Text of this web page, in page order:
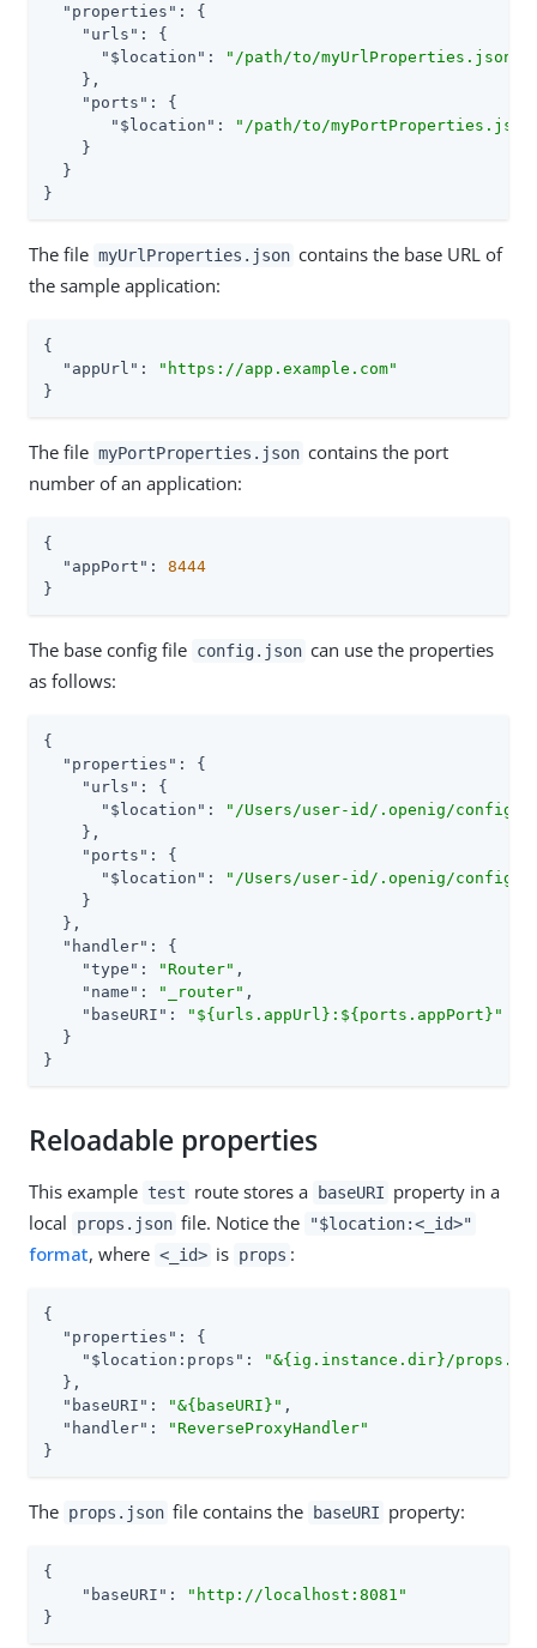
"properties" : {
"urls" : {
"$location" :
"/path/to/myUrlProperties.json"
    },
"ports" : {
"$location" :
"/path/to/
    }
  }
}
The file myUrlProperties.json contains the base URL of
the sample application:
{
"appUrl" :
"https://app.example.com"
}
The file myPortProperties.json contains the port
number of an application:
{
"appPort" : 8444
}
The base config file config.json can use the properties
as follows:
{
"properties" : {
"urls" : {
"$location" :
"/Users/user-id/.openig/config/
    },
"ports" : {
"$location" :
"/Users/user-id/.openig/config/
    }
  },
"handler" : {
"type" : "Router" ,
"name" : "_router" ,
"baseURI" :
"${urls.appUrl}:${ports.appPort}"
  }
}
Reloadable properties
This example test route stores a baseURI property in a
local
props.json file. Notice the "$location:<_id>"
format, where <_id> is props :
{
"properties" : {
"$location:props" :
"&{ig.instance.dir}/
  },
"baseURI" : "&{baseURI}" ,
"handler" :
"ReverseProxyHandler"
}
The props.json file contains the baseURI property:
{
"baseURI" :
"http://localhost:8081"
}